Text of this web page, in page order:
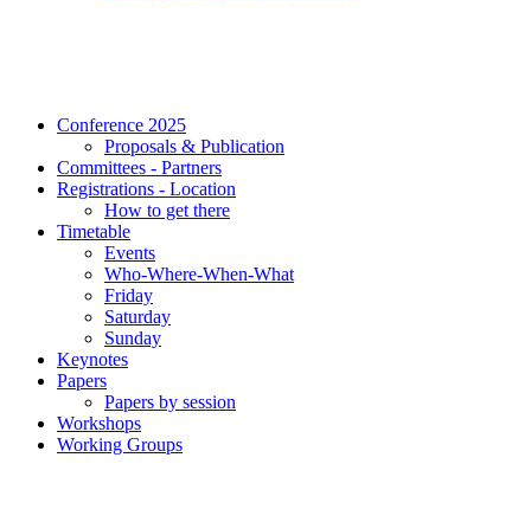
Conference 2025
Proposals & Publication
Committees - Partners
Registrations - Location
How to get there
Timetable
Events
Who-Where-When-What
Friday
Saturday
Sunday
Keynotes
Papers
Papers by session
Workshops
Working Groups